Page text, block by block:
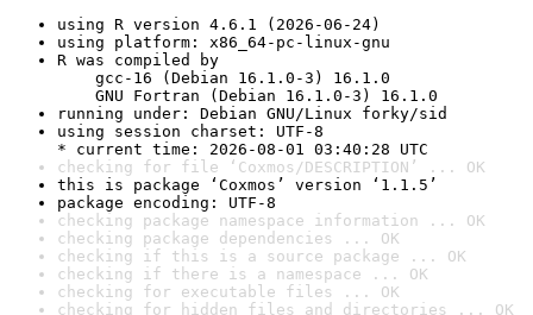
using R version 4.6.1 (2026-06-24)
using platform: x86_64-pc-linux-gnu
R was compiled by
gcc-16 (Debian 16.1.0-3) 16.1.0
GNU Fortran (Debian 16.1.0-3) 16.1.0
running under: Debian GNU/Linux forky/sid
using session charset: UTF-8
* current time: 2026-08-01 03:40:28 UTC
checking for file ‘Coxmos/DESCRIPTION’ ... OK
this is package ‘Coxmos’ version ‘1.1.5’
package encoding: UTF-8
checking package namespace information ... OK
checking package dependencies ... OK
checking if this is a source package ... OK
checking if there is a namespace ... OK
checking for executable files ... OK
checking for hidden files and directories ... OK